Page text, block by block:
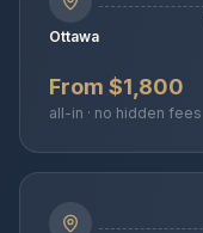
Ottawa
From $1,800
all-in · no hidden fees